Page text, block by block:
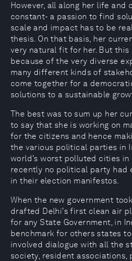
However, all along her life and
constant- a passion to find
scale and impact has to be
thesis. On that basis, her
very natural fit for her. But
because of the very diverse
many different kinds of
come together for a
solutions to a sustainable
The best was to sum up her
to say that she is working on
for the citizens and hence
the various political parties in
world’s worst polluted cities
recently no political party had
in their election manifestos.
When the new government
drafted Delhi’s first clean air
for any State Government, in
benchmark for others states
involved dialogue with all the
society, resident